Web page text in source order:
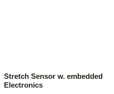
Stretch Sensor w. embedded
Electronics